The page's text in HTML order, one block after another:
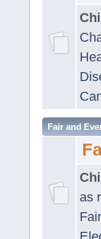
Fair and
as
Fair